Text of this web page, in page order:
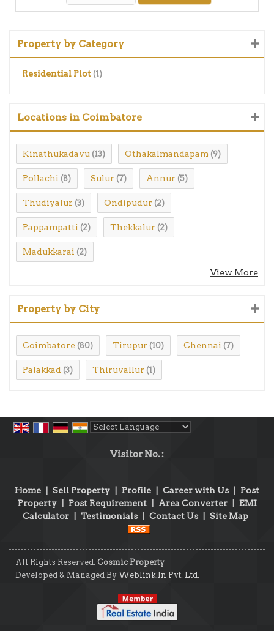
Property by Category
Residential Plot (1)
Locations in Coimbatore
Kinathukadavu (13) Othakalmandapam (9)
Pollachi (8) Sulur (7) Annur (5)
Thudiyalur (3) Ondipudur (2)
Pappampatti (2) Thekkalur (2)
Madukkarai (2)
View More
Property by City
Coimbatore (80) Tirupur (10) Chennai (7)
Palakkad (3) Thiruvallur (1)
Visitor No. :
Home | Sell Property | Profile | Career with Us | Post
Property | Post Requirement | Area Converter | EMI
Calculator | Testimonials | Contact Us | Site Map
All Rights Reserved. Cosmic Property
Developed & Managed By Weblink.In Pvt. Ltd.